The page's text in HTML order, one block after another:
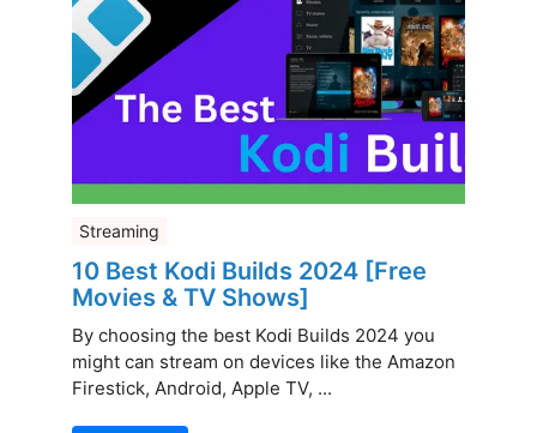
Streaming
10 Best Kodi Builds 2024 [Free
Movies & TV Shows]
By choosing the best Kodi Builds 2024 you
might can stream on devices like the Amazon
Firestick, Android, Apple TV, ...